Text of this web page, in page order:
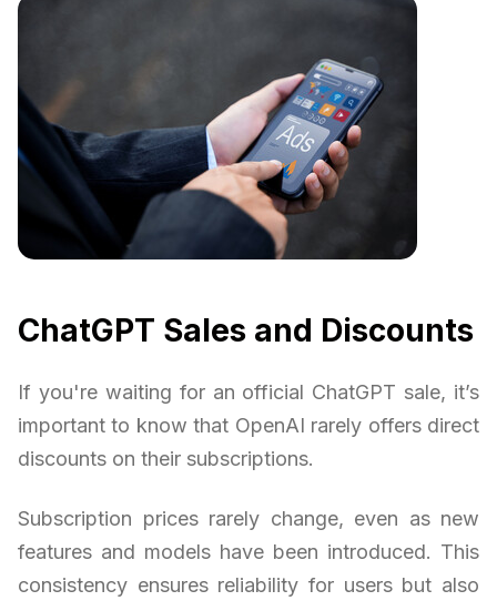
ChatGPT Sales and Discounts
If you're waiting for an official ChatGPT sale, it’s
important to know that OpenAI rarely offers direct
discounts on their subscriptions.
Subscription prices rarely change, even as new
features and models have been introduced. This
consistency ensures reliability for users but also